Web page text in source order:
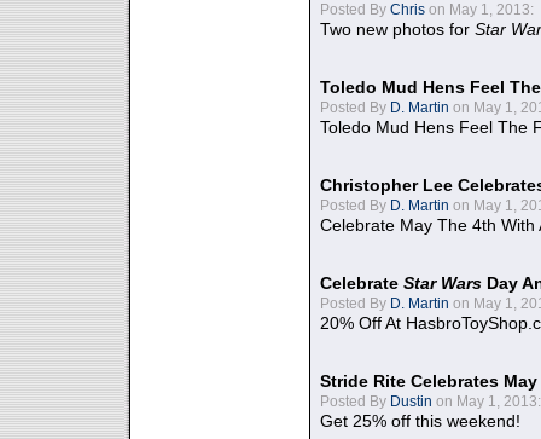
Posted By Chris on May 1, 2013:
Two new photos for Star
Toledo Mud Hens Feel
Posted By D. Martin on May 1,
Toledo Mud Hens Feel The
Christopher Lee
Posted By D. Martin on May 1,
Celebrate May The 4th With
Celebrate Star Wars Day
Posted By D. Martin on May 1,
20% Off At
Stride Rite Celebrates
Posted By Dustin on May 1, 2013:
Get 25% off this weekend!